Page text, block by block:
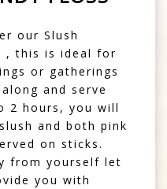
our Slush
, this is ideal for
or gatherings
and serve
2 hours, you will
and both pink
on sticks.
from yourself let
you with